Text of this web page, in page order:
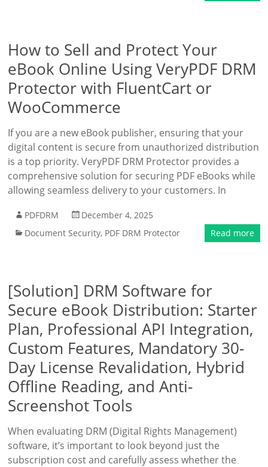
How to Sell and Protect Your
eBook Online Using VeryPDF DRM
Protector with FluentCart or
WooCommerce
If you are a new eBook publisher, ensuring that your
digital content is secure from unauthorized distribution
is a top priority. VeryPDF DRM Protector provides a
comprehensive solution for securing PDF eBooks while
allowing seamless delivery to your customers. In
PDFDRM
December 4, 2025
Document Security, PDF DRM Protector Read more
[Solution] DRM Software for
Secure eBook Distribution: Starter
Plan, Professional API Integration,
Custom Features, Mandatory 30-
Day License Revalidation, Hybrid
Offline Reading, and Anti-
Screenshot Tools
When evaluating DRM (Digital Rights Management)
software, it’s important to look beyond just the
subscription cost and carefully assess whether the